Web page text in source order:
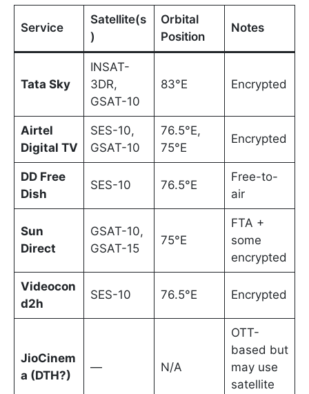
Service
Satellite(s
)
Orbital
Position
Notes
Tata Sky
INSAT-
3DR,
GSAT-10
83°E Encrypted
Airtel
Digital TV
SES-10,
GSAT-10
76.5°E,
75°E
Encrypted
DD Free
Dish
SES-10 76.5°E
Free-to-
air
Sun
Direct
GSAT-10,
GSAT-15
75°E
FTA +
some
encrypted
Videocon
d2h
SES-10 76.5°E Encrypted
JioCinem
a (DTH?)
— N/A
OTT-
based but
may use
satellite